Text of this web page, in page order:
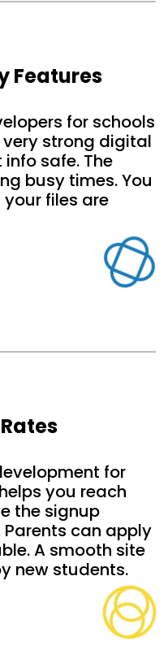
Features
for schools
strong digital
safe. The
busy times. You
files are
for
you reach
the signup
can apply
A smooth site
new students.